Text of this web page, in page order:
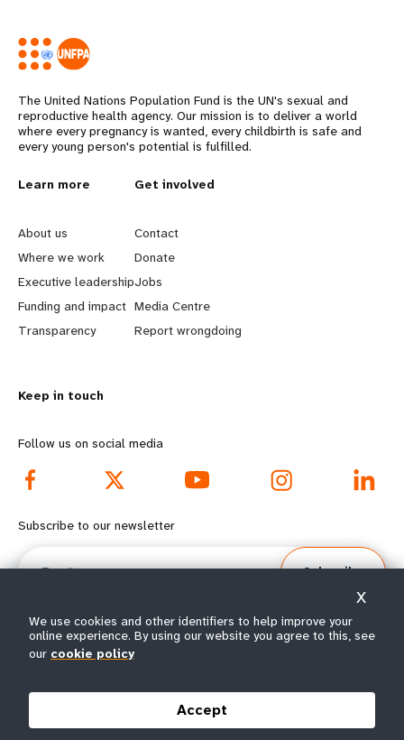
The United Nations Population Fund is the UN's sexual and
reproductive health agency. Our mission is to deliver a world
where every pregnancy is wanted, every childbirth is safe and
every young person's potential is fulfilled.
L
e
a
r
n
o
r
e
f
o
t
e
Learn more
About us
Where we work
Executive leadership
Funding and impact
Transparency
G
o
b
e
y
d
o
o
e
m
Get involved
Contact
Donate
Jobs
Media Centre
Report wrongdoing
Keep in touch
Follow us on social media
Subscribe to our newsletter
Email
Subscribe
© All rights reserved 2026.
We use cookies and other identifiers to help improve your
online experience. By using our website you agree to this, see
our cookie policy
Accept
X